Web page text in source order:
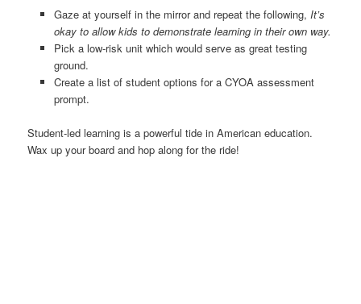
Gaze at yourself in the mirror and repeat the following, It’s
okay to allow kids to demonstrate learning in their own way.
Pick a low-risk unit which would serve as great testing
ground.
Create a list of student options for a CYOA assessment
prompt.
Student-led learning is a powerful tide in American education.
Wax up your board and hop along for the ride!